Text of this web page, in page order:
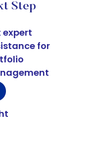
Step
expert
for